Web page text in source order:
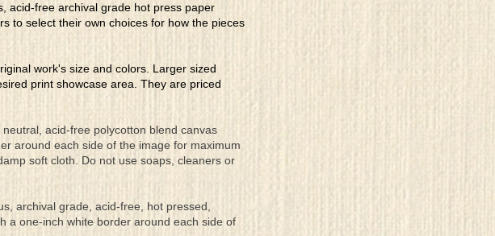
acid-free archival grade hot press paper
to select their own choices for how the pieces
work's size and colors. Larger sized
print showcase area. They are priced
acid-free polycotton blend canvas
around each side of the image for maximum
soft cloth. Do not use soaps, cleaners or
archival grade, acid-free, hot pressed,
a one-inch white border around each side of